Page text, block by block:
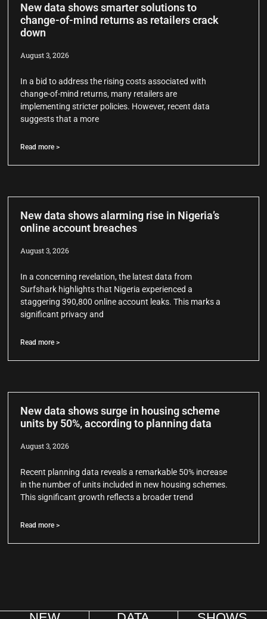
New data shows smarter solutions to
change-of-mind returns as retailers crack
down
August 3, 2026
In a bid to address the rising costs associated with
change-of-mind returns, many retailers are
implementing stricter policies. However, recent data
suggests that a more
Read more >
New data shows alarming rise in Nigeria’s
online account breaches
August 3, 2026
In a concerning revelation, the latest data from
Surfshark highlights that Nigeria experienced a
staggering 390,800 online account leaks. This marks a
significant privacy and
Read more >
New data shows surge in housing scheme
units by 50%, according to planning data
August 3, 2026
Recent planning data reveals a remarkable 50% increase
in the number of units included in new housing schemes.
This significant growth reflects a broader trend
Read more >